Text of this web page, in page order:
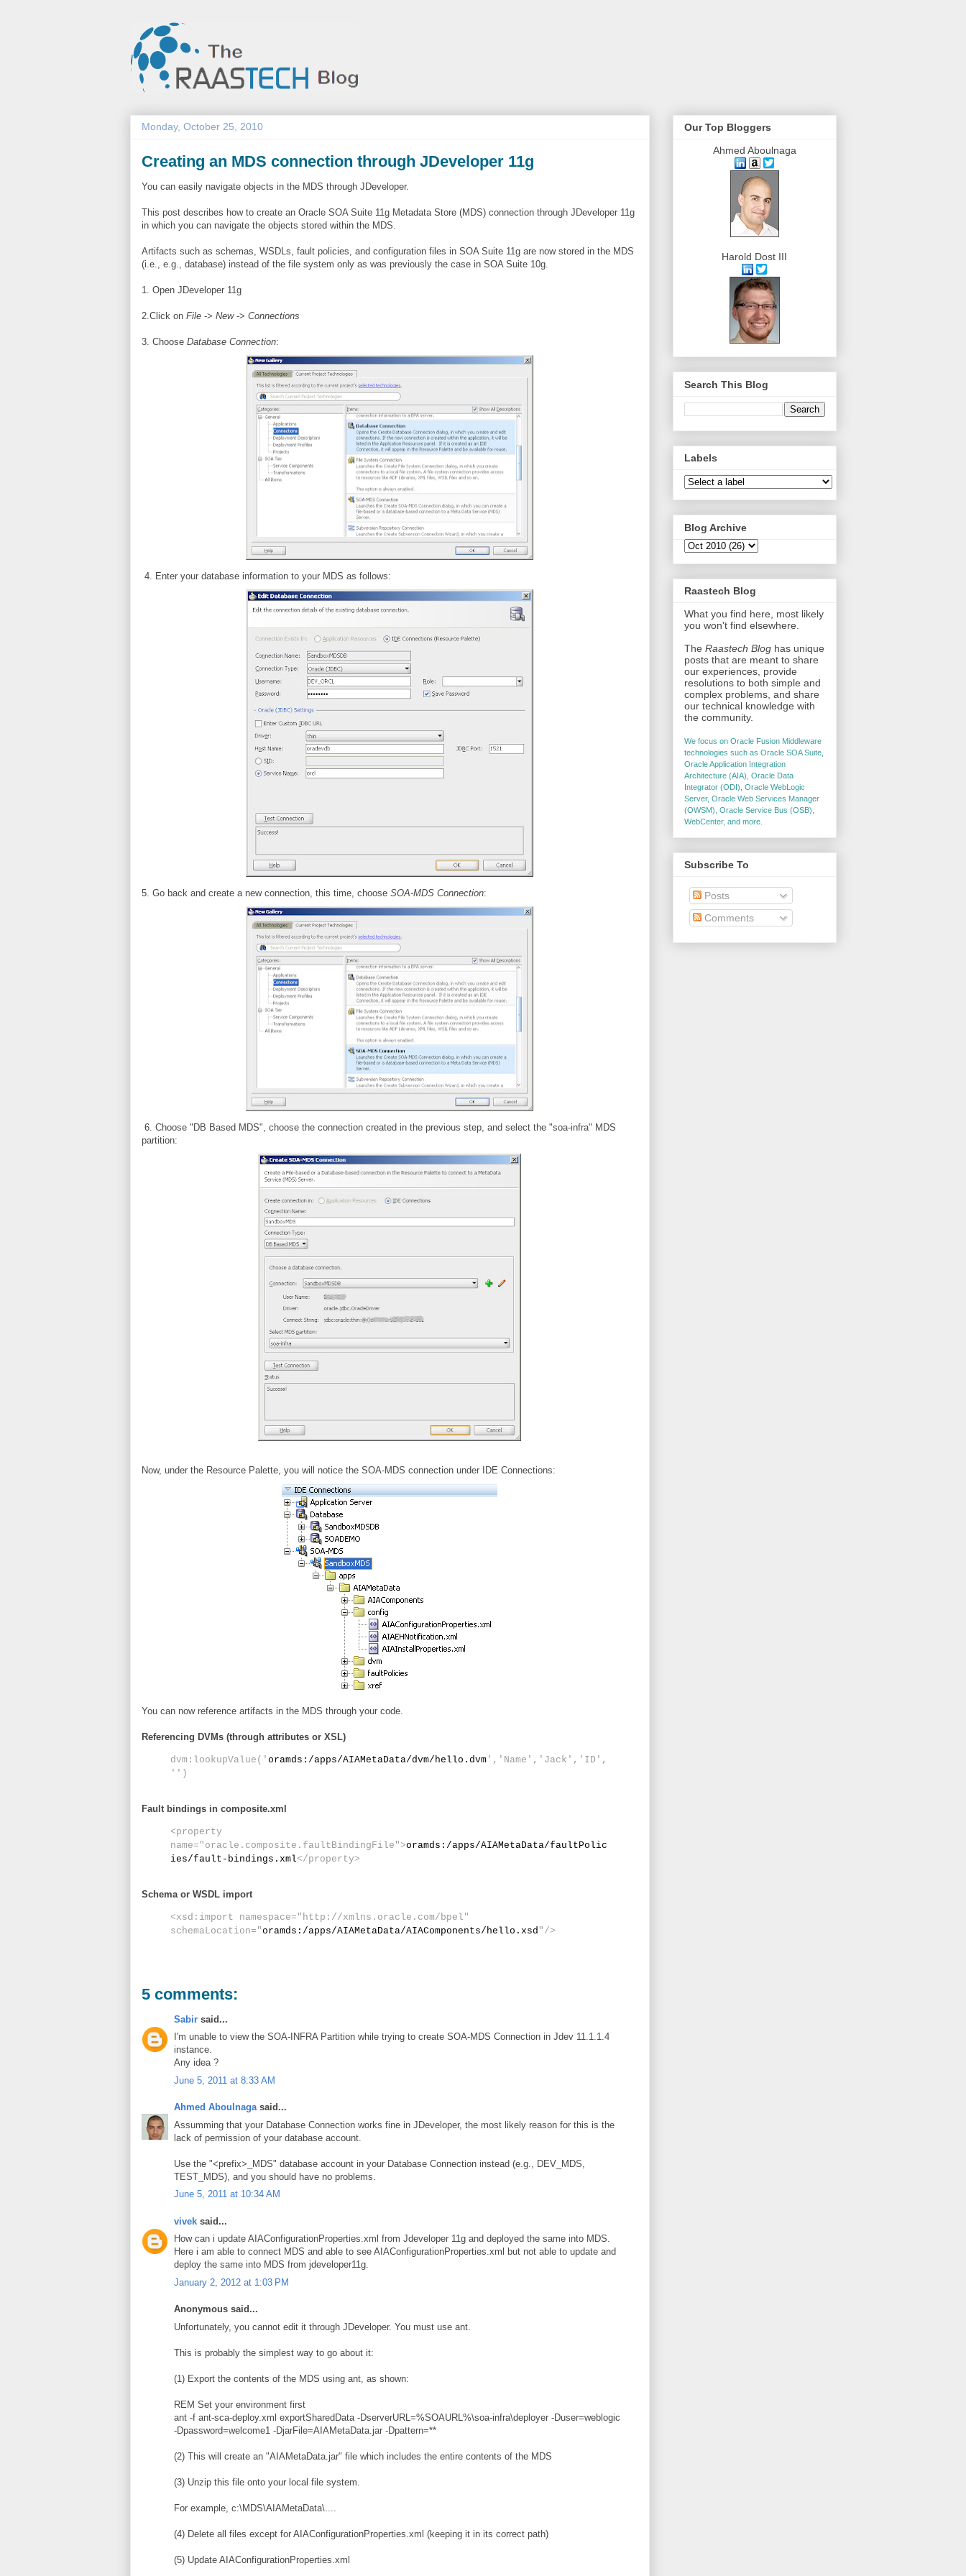
Monday, October 25, 2010
Creating an MDS connection through JDeveloper 11g
You can easily navigate objects in the MDS through JDeveloper.
This post describes how to create an Oracle SOA Suite 11g Metadata Store (MDS) connection through JDeveloper 11g
in which you can navigate the objects stored within the MDS.
Artifacts such as schemas, WSDLs, fault policies, and configuration files in SOA Suite 11g are now stored in the MDS
(i.e., e.g., database) instead of the file system only as was previously the case in SOA Suite 10g.
1. Open JDeveloper 11g
2.Click on File-> New-> Connections
3. Choose Database Connection:
4. Enter your database information to your MDS as follows:
5. Go back and create a new connection, this time, choose SOA-MDS Connection:
6. Choose "DB Based MDS", choose the connection created in the previous step, and select the "soa-infra" MDS
partition:
Now, under the Resource Palette, you will notice the SOA-MDS connection under IDE Connections:
You can now reference artifacts in the MDS through your code.
Referencing DVMs (through attributes or XSL)
dvm:lookupValue(' oramds:/apps/AIAMetaData/dvm/hello.dvm','Name','Jack','ID',
'')
Fault bindings in composite.xml
<property
name="oracle.composite.faultBindingFile">oramds:/apps/AIAMetaData/faultPolic
ies/fault-bindings.xml</property>
Schema or WSDL import
<xsd:import namespace="http://xmlns.oracle.com/bpel"
schemaLocation="oramds:/apps/AIAMetaData/AIAComponents/hello.xsd "/>
5 comments:
Sabirsaid...
I'm unable to view the SOA-INFRA Partition while trying to create SOA-MDS Connection in Jdev 11.1.1.4
instance.
Any idea ?
June 5, 2011 at 8:33 AM
Ahmed Aboulnagasaid...
Assumming that your Database Connection works fine in JDeveloper, the most likely reason for this is the
lack of permission of your database account.
Use the "<prefix>_MDS" database account in your Database Connection instead (e.g., DEV_MDS,
TEST_MDS), and you should have no problems.
June 5, 2011 at 10:34 AM
viveksaid...
How can i update AIAConfigurationProperties.xml from Jdeveloper 11g and deployed the same into MDS.
Here i am able to connect MDS and able to see AIAConfigurationProperties.xml but not able to update and
deploy the same into MDS from jdeveloper11g.
January 2, 2012 at 1:03 PM
Anonymous said...
Unfortunately, you cannot edit it through JDeveloper. You must use ant.
This is probably the simplest way to go about it:
(1) Export the contents of the MDS using ant, as shown:
REM Set your environment first
ant -f ant-sca-deploy.xml exportSharedData -DserverURL=%SOAURL%\soa-infra\deployer -Duser=weblogic
-Dpassword=welcome1 -DjarFile=AIAMetaData.jar -Dpattern=**
(2) This will create an "AIAMetaData.jar" file which includes the entire contents of the MDS
(3) Unzip this file onto your local file system.
For example, c:\MDS\AIAMetaData\....
(4) Delete all files except for AIAConfigurationProperties.xml (keeping it in its correct path)
(5) Update AIAConfigurationProperties.xml
Our Top Bloggers
Ahmed Aboulnaga
Harold Dost III
Search This Blog
Labels
Blog Archive
Raastech Blog
What you find here, most likely
you won't find elsewhere.
The Raastech Bloghas unique
posts that are meant to share
our experiences, provide
resolutions to both simple and
complex problems, and share
our technical knowledge with
the community.
We focus on Oracle Fusion Middleware
technologies such as Oracle SOA Suite,
Oracle Application Integration
Architecture (AIA), Oracle Data
Integrator (ODI), Oracle WebLogic
Server, Oracle Web Services Manager
(OWSM), Oracle Service Bus (OSB),
WebCenter, and more.
Subscribe To
Posts
Comments